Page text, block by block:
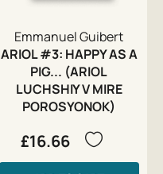
Emmanuel Guibert
ARIOL #3: HAPPY AS A
PIG... (ARIOL
LUCHSHIY V MIRE
POROSYONOK)
£16.66